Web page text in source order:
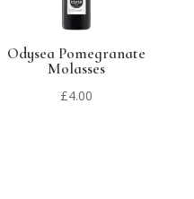
Odysea Pomegranate
Molasses
£4.00